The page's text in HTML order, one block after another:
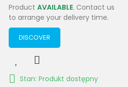
ProductAVAILABLE. Contact us
to arrange your delivery time.
DISCOVER
Stan: Produkt dostępny